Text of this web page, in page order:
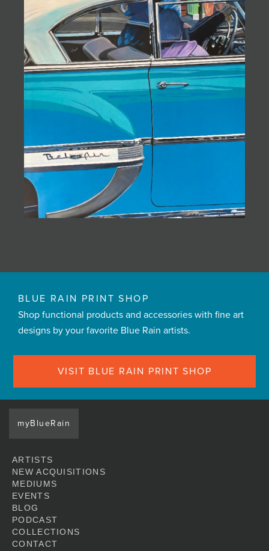
BLUE RAIN PRINT SHOP
Shop functional products and accessories with fine art
designs by your favorite Blue Rain artists.
VISIT BLUE RAIN PRINT SHOP
myBlueRain
ARTISTS
NEW ACQUISITIONS
MEDIUMS
EVENTS
BLOG
PODCAST
COLLECTIONS
CONTACT